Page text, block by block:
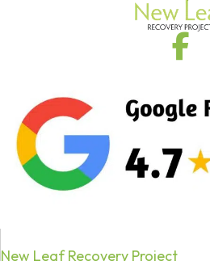
New Leaf Recovery Project